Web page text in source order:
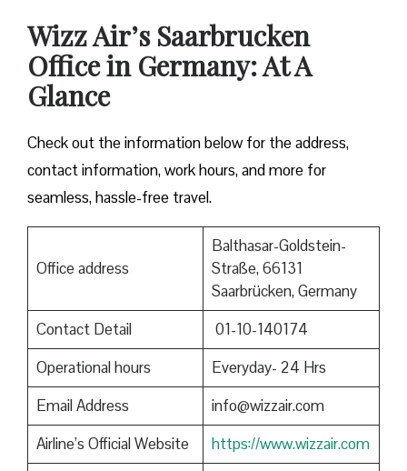
Wizz Air’s Saarbrucken
Office in Germany: At A
Glance
Check out the information below for the address,
contact information, work hours, and more for
seamless, hassle-free travel.
Office address
Balthasar-Goldstein-
Straße, 66131
Saarbrücken, Germany
Contact Detail
01-10-140174
Operational hours
Everyday- 24 Hrs
Email Address
info@wizzair.com
Airline’s Official Website
https://www.wizzair.com